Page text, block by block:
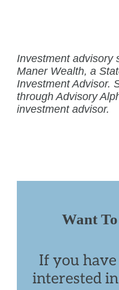
Investment advisory
Maner Wealth, a
Investment Advisor.
through Advisory
investment advisor.
Want
If you
interested